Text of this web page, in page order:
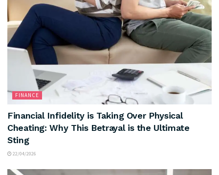
FINANCE
Financial Infidelity is Taking Over Physical
Cheating: Why This Betrayal is the Ultimate
Sting
22/04/2026